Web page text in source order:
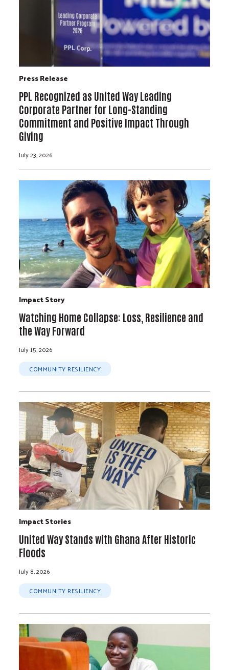
Press Release
PPL Recognized as United Way Leading
Corporate Partner for Long-Standing
Commitment and Positive Impact Through
Giving
July 23, 2026
Impact Story
Watching Home Collapse: Loss, Resilience and
the Way Forward
July 15, 2026
COMMUNITY RESILIENCY
Impact Stories
United Way Stands with Ghana After Historic
Floods
July 8, 2026
COMMUNITY RESILIENCY